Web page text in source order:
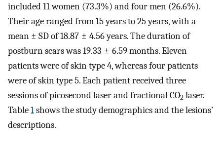
included 11 women (73.3%) and four men (26.6%).
Their age ranged from 15 years to 25 years, with a
mean ± SD of 18.87 ± 4.56 years. The duration of
postburn scars was 19.33 ± 6.59 months. Eleven
patients were of skin type 4, whereas four patients
were of skin type 5. Each patient received three
sessions of picosecond laser and fractional CO2 laser.
Table1shows the study demographics and the lesions’
descriptions.